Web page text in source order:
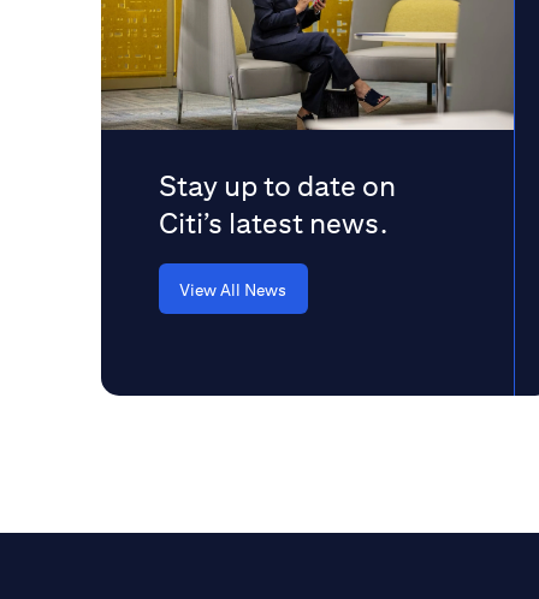
Stay up to date on
Citi’s latest news.
View All News